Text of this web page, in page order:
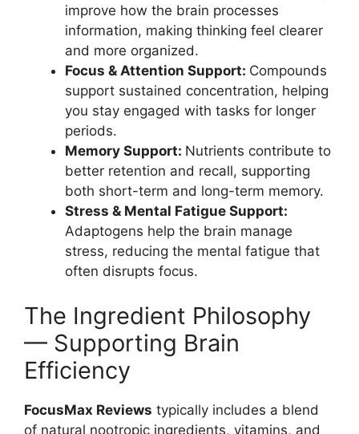
improve how the brain processes
information, making thinking feel clearer
and more organized.
Focus & Attention Support: Compounds
support sustained concentration, helping
you stay engaged with tasks for longer
periods.
Memory Support: Nutrients contribute to
better retention and recall, supporting
both short-term and long-term memory.
Stress & Mental Fatigue Support:
Adaptogens help the brain manage
stress, reducing the mental fatigue that
often disrupts focus.
The Ingredient Philosophy
— Supporting Brain
Efficiency
FocusMax Reviews typically includes a blend
of natural nootropic ingredients, vitamins, and